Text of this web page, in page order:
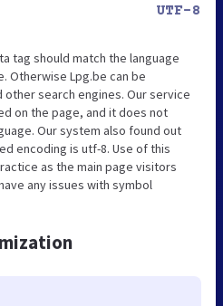
UTF-8
tag should match the language
Otherwise Lpg.be can be
search engines. Our service
on the page, and it does not
Our system also found out
encoding is utf-8. Use of this
as the main page visitors
any issues with symbol